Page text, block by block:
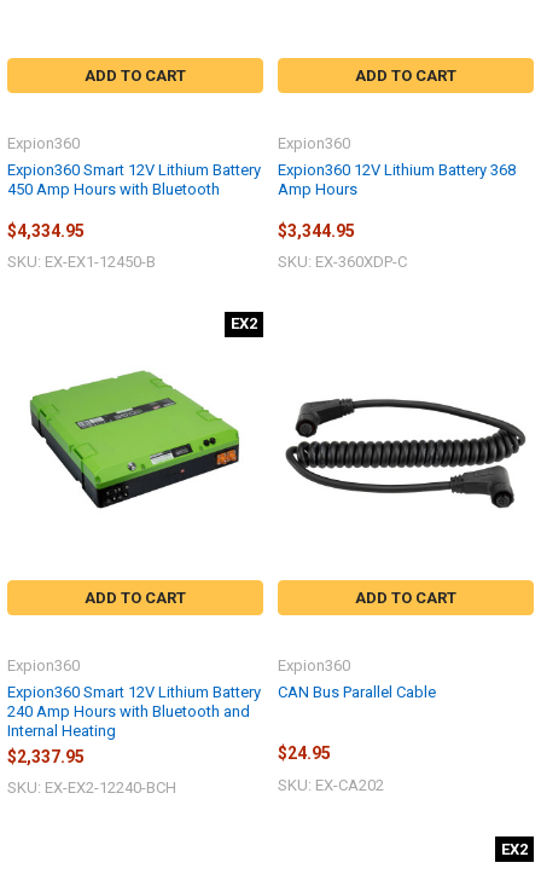
ADD TO CART
Expion360 Smart 12V Lithium Battery
450 Amp Hours with Bluetooth
Expion360
$4,334.95
SKU: EX-EX1-12450-B
ADD TO CART
Expion360 12V Lithium Battery 368
Amp Hours
Expion360
$3,344.95
SKU: EX-360XDP-C
EX2
ADD TO CART
Expion360 Smart 12V Lithium Battery
240 Amp Hours with Bluetooth and
Internal Heating
Expion360
$2,337.95
SKU: EX-EX2-12240-BCH
ADD TO CART
CAN Bus Parallel Cable
Expion360
$24.95
SKU: EX-CA202
EX2